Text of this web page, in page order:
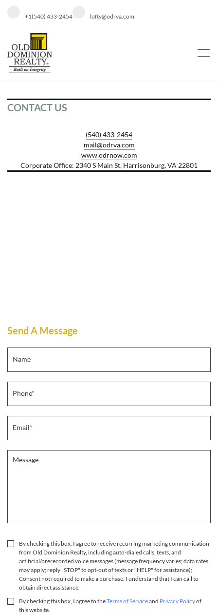
+1(540) 433-2454 lofty@odrva.com
CONTACT US
(540) 433-2454
mail@odrva.com
www.odrnow.com
Corporate Office: 2340 S Main St, Harrisonburg, VA 22801
Send A Message
By checking this box, I agree to receive recurring marketing communication
from Old Dominion Realty, including auto-dialed calls, texts, and
artificial/prerecorded voice messages (message frequency varies; data rates
may apply; reply "STOP" to opt-out of texts or "HELP" for assistance);
Consent not required to make a purchase. I understand that I can call to
obtain direct assistance.
By checking this box, I agree to theTerms of Serviceand Privacy Policyof
this website.